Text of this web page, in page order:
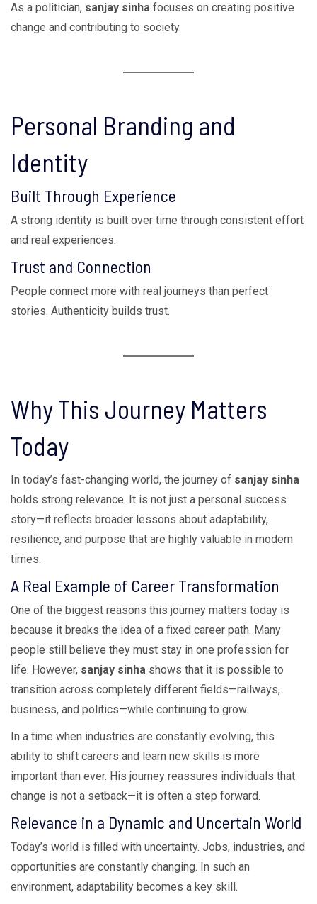
As a politician, sanjay sinha focuses on creating positive
change and contributing to society.
Personal Branding and
Identity
Built Through Experience
A strong identity is built over time through consistent effort
and real experiences.
Trust and Connection
People connect more with real journeys than perfect
stories. Authenticity builds trust.
Why This Journey Matters
Today
In today’s fast-changing world, the journey of sanjay sinha
holds strong relevance. It is not just a personal success
story—it reflects broader lessons about adaptability,
resilience, and purpose that are highly valuable in modern
times.
A Real Example of Career Transformation
One of the biggest reasons this journey matters today is
because it breaks the idea of a fixed career path. Many
people still believe they must stay in one profession for
life. However, sanjay sinha shows that it is possible to
transition across completely different fields—railways,
business, and politics—while continuing to grow.
In a time when industries are constantly evolving, this
ability to shift careers and learn new skills is more
important than ever. His journey reassures individuals that
change is not a setback—it is often a step forward.
Relevance in a Dynamic and Uncertain World
Today’s world is filled with uncertainty. Jobs, industries, and
opportunities are constantly changing. In such an
environment, adaptability becomes a key skill.